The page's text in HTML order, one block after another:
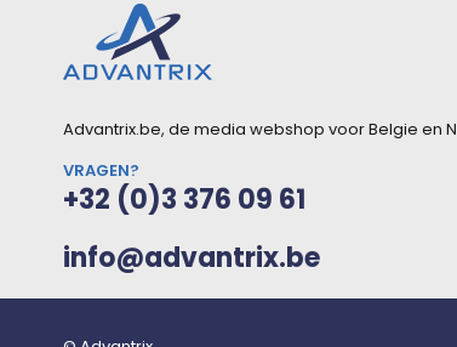
Advantrix.be, de media webshop voor Belgie en
VRAGEN?
+32 (0)3 376 09 61
info@advantrix.be